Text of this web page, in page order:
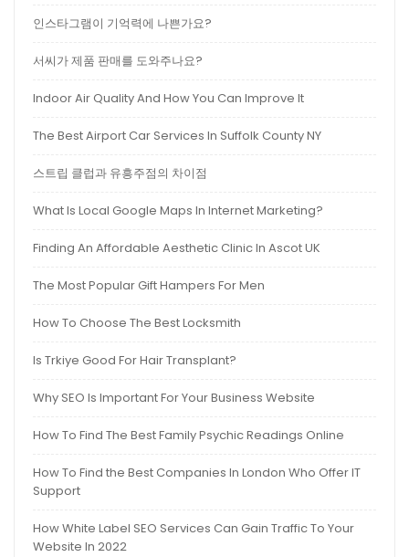
인스타그램이 기억력에 나쁜가요?
서씨가 제품 판매를 도와주나요?
Indoor Air Quality And How You Can Improve It
The Best Airport Car Services In Suffolk County NY
스트립 클럽과 유흥주점의 차이점
What Is Local Google Maps In Internet Marketing?
Finding An Affordable Aesthetic Clinic In Ascot UK
The Most Popular Gift Hampers For Men
How To Choose The Best Locksmith
Is Trkiye Good For Hair Transplant?
Why SEO Is Important For Your Business Website
How To Find The Best Family Psychic Readings Online
How To Find the Best Companies In London Who Offer IT
Support
How White Label SEO Services Can Gain Traffic To Your
Website In 2022